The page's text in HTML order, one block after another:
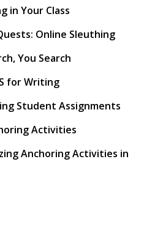
in Your Class
Online Sleuthing
You Search
for Writing
Student Assignments
Activities
Anchoring Activities in